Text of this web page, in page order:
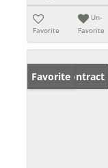
Favorite
Un-
Favorite
Under Contract
Favorite